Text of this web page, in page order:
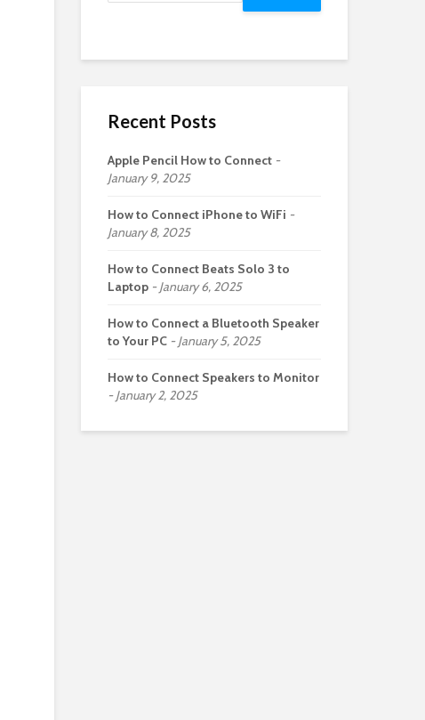
Recent Posts
Apple Pencil How to Connect
January 9, 2025
How to Connect iPhone to WiFi
January 8, 2025
How to Connect Beats Solo 3 to
Laptop
January 6, 2025
How to Connect a Bluetooth Speaker
to Your PC
January 5, 2025
How to Connect Speakers to Monitor
January 2, 2025